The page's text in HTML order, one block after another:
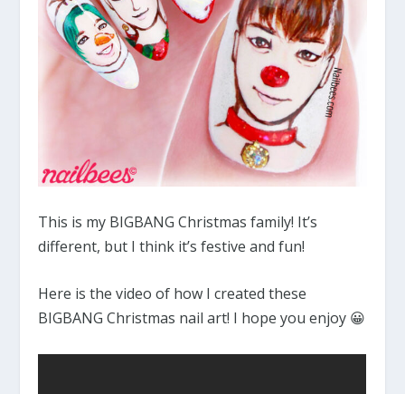
This is my BIGBANG Christmas family! It’s
different, but I think it’s festive and fun!
Here is the video of how I created these
BIGBANG Christmas nail art! I hope you enjoy 😀